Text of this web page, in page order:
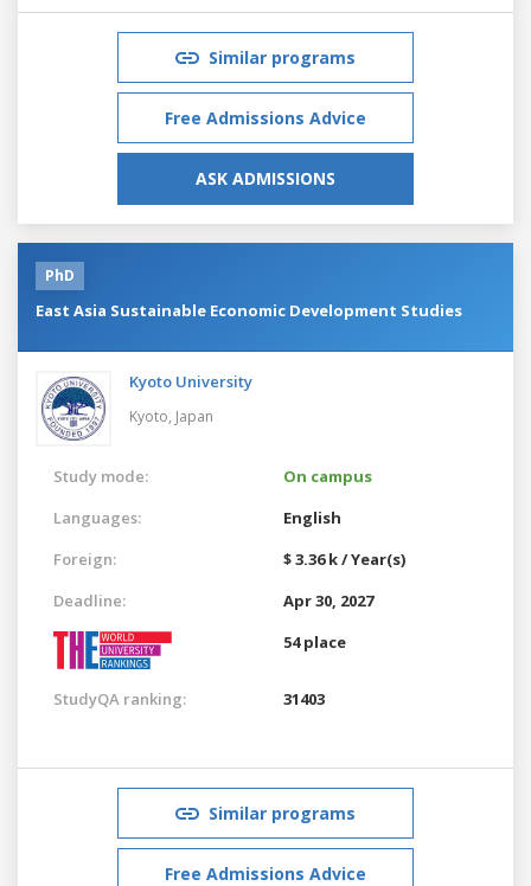
Similar programs
Free Admissions Advice
ASK ADMISSIONS
PhD
East Asia Sustainable Economic Development Studies
Kyoto University
Kyoto, Japan
Study mode:
On campus
Languages:
English
Foreign:
$ 3.36 k / Year(s)
Deadline:
Apr 30, 2027
54 place
StudyQA ranking: 31403
Similar programs
Free Admissions Advice